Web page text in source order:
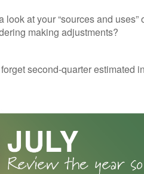
look at your “sources and
making adjustments?
forget second-quarter estimated